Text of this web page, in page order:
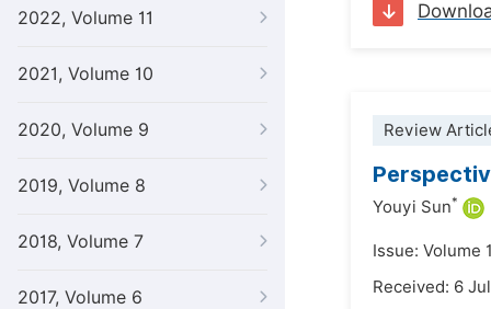
2022, Volume 11
2021, Volume 10
2020, Volume 9
2019, Volume 8
2018, Volume 7
2017, Volume 6
Review
Youyi Sun*
Issue: Volume
Received: 6